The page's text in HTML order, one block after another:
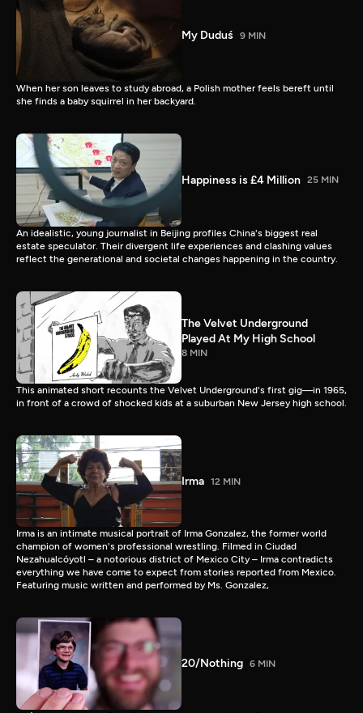
My Duduś 9 MIN
When her son leaves to study abroad, a Polish mother feels bereft until
she finds a baby squirrel in her backyard.
Happiness is £4 Million 25 MIN
An idealistic, young journalist in Beijing profiles China's biggest real
estate speculator. Their divergent life experiences and clashing values
reflect the generational and societal changes happening in the country.
The Velvet Underground
Played At My High School
8 MIN
This animated short recounts the Velvet Underground's first gig—in 1965,
in front of a crowd of shocked kids at a suburban New Jersey high school.
Irma 12 MIN
Irma is an intimate musical portrait of Irma Gonzalez, the former world
champion of women's professional wrestling. Filmed in Ciudad
Nezahualcóyotl – a notorious district of Mexico City – Irma contradicts
everything we have come to expect from stories reported from Mexico.
Featuring music written and performed by Ms. Gonzalez,
20/Nothing 6 MIN